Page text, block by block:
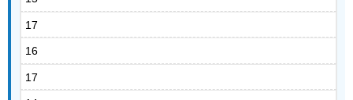
17
16
17